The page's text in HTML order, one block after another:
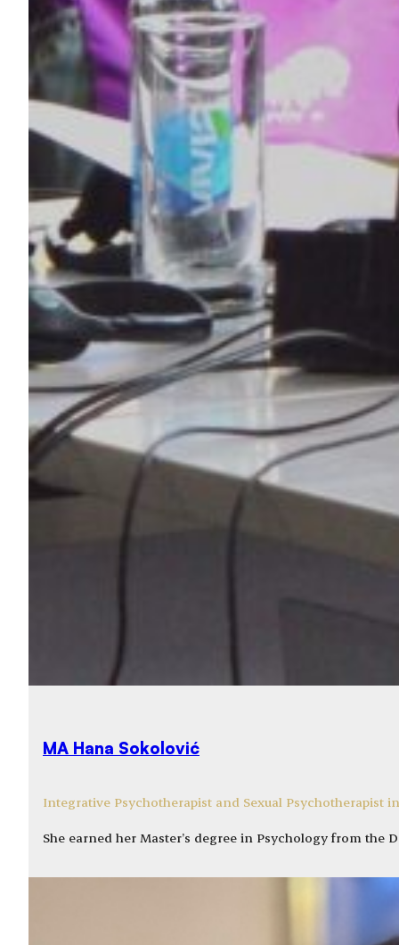
MA Hana Sokolović
Integrative Psychotherapist and Sexual Psychotherapist
She earned her Master’s degree in Psychology from the